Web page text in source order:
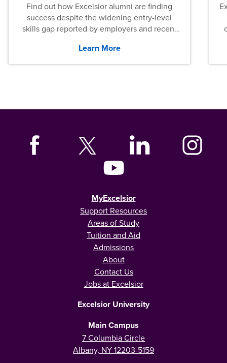
Find out how Excelsior alumni are finding
success despite the widening entry-level
skills gap reported by employers and recent
Learn More
MyExcelsior
Support Resources
Areas of Study
Tuition and Aid
Admissions
About
Contact Us
Jobs at Excelsior
Excelsior University
Main Campus
7 Columbia Circle
Albany, NY 12203-5159